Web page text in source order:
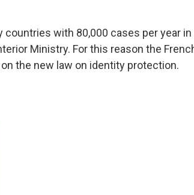
with 80,000 cases per year in
Ministry. For this reason the
the new law on identity protection.